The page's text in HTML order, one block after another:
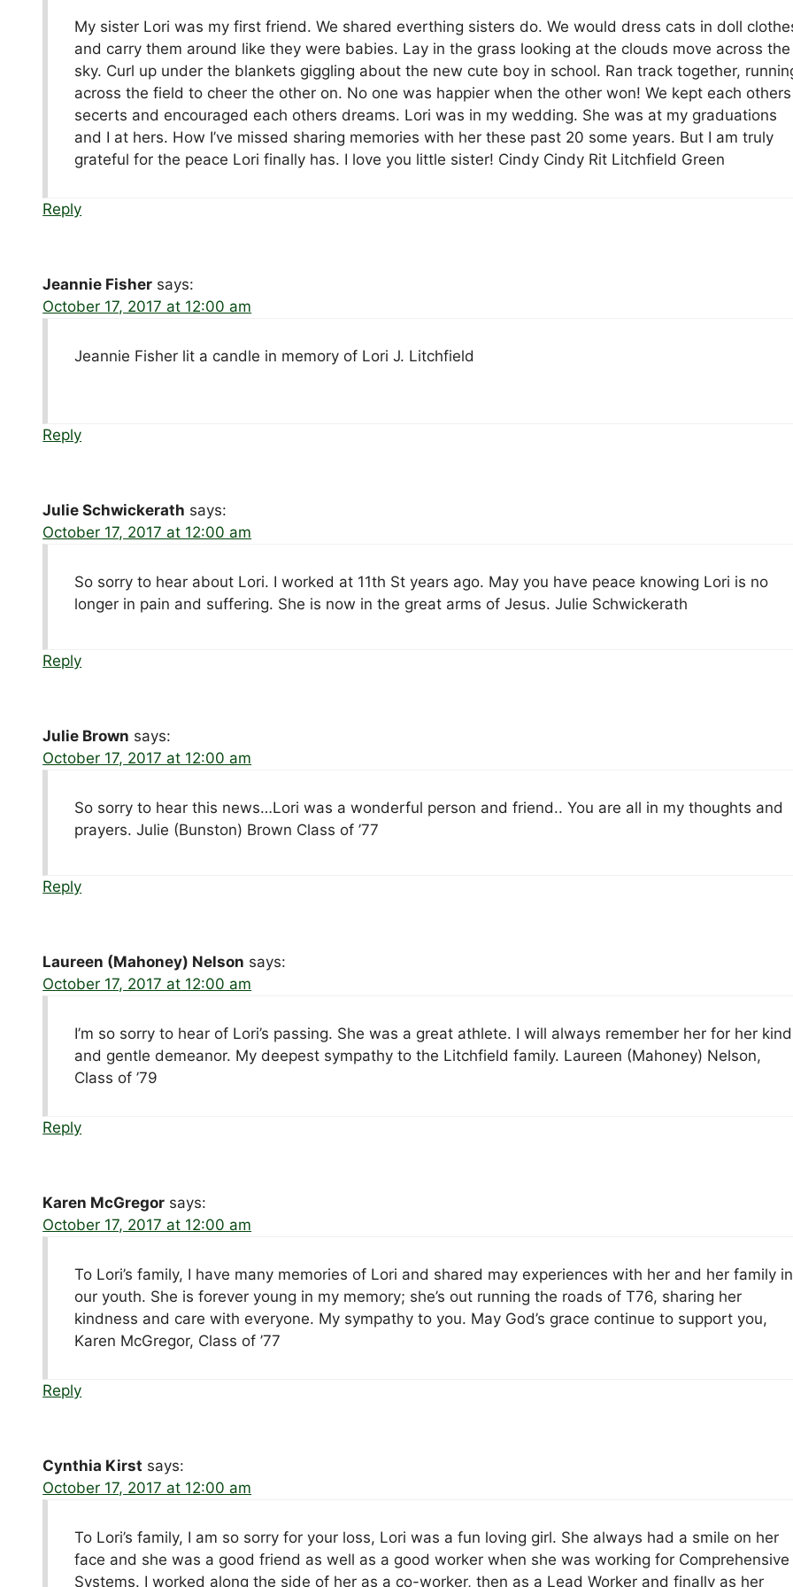
My sister Lori was my first friend. We shared everthing sisters do. We would dress cats in doll
and carry them around like they were babies. Lay in the grass looking at the clouds move across the
sky. Curl up under the blankets giggling about the new cute boy in school. Ran track together,
across the field to cheer the other on. No one was happier when the other won! We kept each others
secerts and encouraged each others dreams. Lori was in my wedding. She was at my graduations
and I at hers. How I’ve missed sharing memories with her these past 20 some years. But I am truly
grateful for the peace Lori finally has. I love you little sister! Cindy Cindy Rit Litchfield Green
Reply
Jeannie Fisher says:
October 17, 2017 at 12:00 am
Jeannie Fisher lit a candle in memory of Lori J. Litchfield
Reply
Julie Schwickerath says:
October 17, 2017 at 12:00 am
So sorry to hear about Lori. I worked at 11th St years ago. May you have peace knowing Lori is no
longer in pain and suffering. She is now in the great arms of Jesus. Julie Schwickerath
Reply
Julie Brown says:
October 17, 2017 at 12:00 am
So sorry to hear this news…Lori was a wonderful person and friend.. You are all in my thoughts and
prayers. Julie (Bunston) Brown Class of ’77
Reply
Laureen (Mahoney) Nelson says:
October 17, 2017 at 12:00 am
I’m so sorry to hear of Lori’s passing. She was a great athlete. I will always remember her for her kind
and gentle demeanor. My deepest sympathy to the Litchfield family. Laureen (Mahoney) Nelson,
Class of ’79
Reply
Karen McGregor says:
October 17, 2017 at 12:00 am
To Lori’s family, I have many memories of Lori and shared may experiences with her and her family in
our youth. She is forever young in my memory; she’s out running the roads of T76, sharing her
kindness and care with everyone. My sympathy to you. May God’s grace continue to support you,
Karen McGregor, Class of ’77
Reply
Cynthia Kirst says:
October 17, 2017 at 12:00 am
To Lori’s family, I am so sorry for your loss, Lori was a fun loving girl. She always had a smile on her
face and she was a good friend as well as a good worker when she was working for Comprehensive
Systems. I worked along the side of her as a co-worker, then as a Lead Worker and finally as her